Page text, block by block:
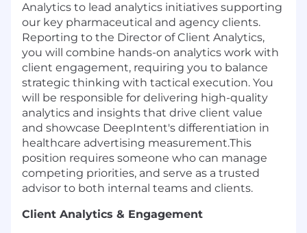
Analytics to lead analytics initiatives supporting
our key pharmaceutical and agency clients.
Reporting to the Director of Client Analytics,
you will combine hands-on analytics work with
client engagement, requiring you to balance
strategic thinking with tactical execution. You
will be responsible for delivering high-quality
analytics and insights that drive client value
and showcase DeepIntent's differentiation in
healthcare advertising measurement.This
position requires someone who can manage
competing priorities, and serve as a trusted
advisor to both internal teams and clients.
Client Analytics & Engagement